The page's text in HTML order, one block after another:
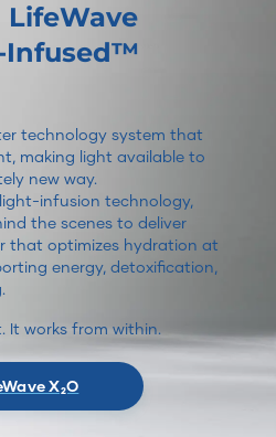
Infused™
technology system that
making light available to
new way.
infusion technology,
the scenes to deliver
that optimizes hydration at
energy, detoxification,
It works from within.
X₂O